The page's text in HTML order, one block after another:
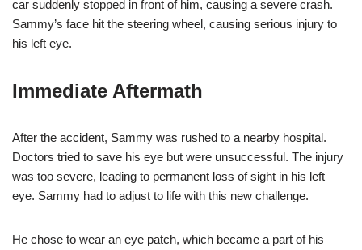
car suddenly stopped in front of him, causing a severe crash.
Sammy’s face hit the steering wheel, causing serious injury to
his left eye.
Immediate Aftermath
After the accident, Sammy was rushed to a nearby hospital.
Doctors tried to save his eye but were unsuccessful. The injury
was too severe, leading to permanent loss of sight in his left
eye. Sammy had to adjust to life with this new challenge.
He chose to wear an eye patch, which became a part of his